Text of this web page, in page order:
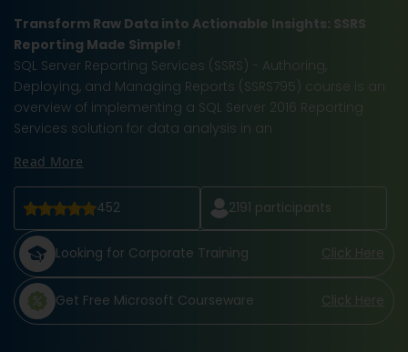
Transform Raw Data into Actionable Insights: SSRS
Reporting Made Simple!
SQL Server Reporting Services (SSRS) - Authoring,
Deploying, and Managing Reports (SSRS795) course is an
overview of implementing a SQL Server 2016 Reporting
Services solution for data analysis in an
Read More
452 2191 participants
Looking for Corporate Training Click Here
Get Free Microsoft Courseware Click Here